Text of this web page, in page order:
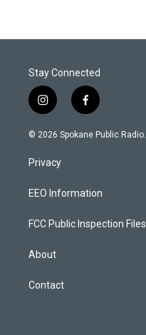
Stay Connected
i
n
s
a
g
a
f
a
c
k
© 2026 Spokane Public Radio.
Privacy
EEO Information
FCC Public Inspection Files
About
Contact